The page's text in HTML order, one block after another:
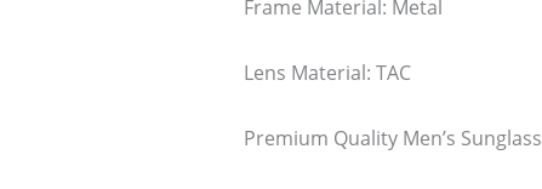
Frame Material: Metal
Lens Material: TAC
Premium Quality Men’s Sunglass